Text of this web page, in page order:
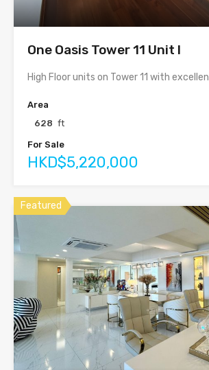
One Oasis Tower 11 Unit I
High Floor units on Tower 11 with
Area
628 ft
For Sale
HKD$5,220,000
Featured